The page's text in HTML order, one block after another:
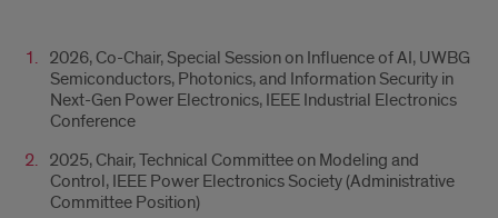
Ttile
2026, Co-Chair, Special Session on Influence of AI, UWBG
Semiconductors, Photonics, and Information Security in
Next-Gen Power Electronics, IEEE Industrial Electronics
Conference
2025, Chair, Technical Committee on Modeling and
Control, IEEE Power Electronics Society (Administrative
Committee Position)